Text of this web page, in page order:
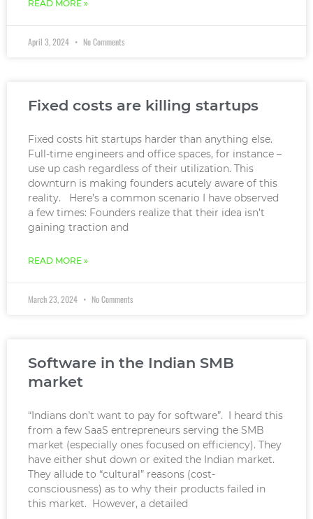
READ MORE »
April 3, 2024 No Comments
Fixed costs are killing startups
Fixed costs hit startups harder than anything else.
Full-time engineers and office spaces, for instance –
use up cash regardless of their utilization. This
downturn is making founders acutely aware of this
reality. Here’s a common scenario I have observed
a few times: Founders realize that their idea isn’t
gaining traction and
READ MORE »
March 23, 2024 No Comments
Software in the Indian SMB
market
“Indians don’t want to pay for software”. I heard this
from a few SaaS entrepreneurs serving the SMB
market (especially ones focused on efficiency). They
have either shut down or exited the Indian market.
They allude to “cultural” reasons (cost-
consciousness) as to why their products failed in
this market. However, a detailed